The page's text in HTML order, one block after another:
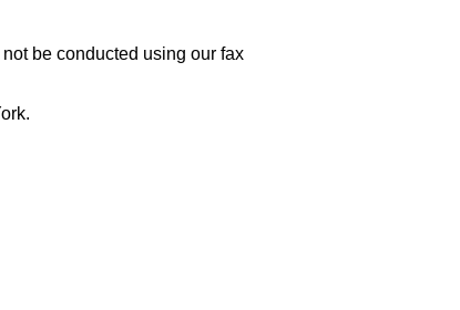
be conducted using our fax